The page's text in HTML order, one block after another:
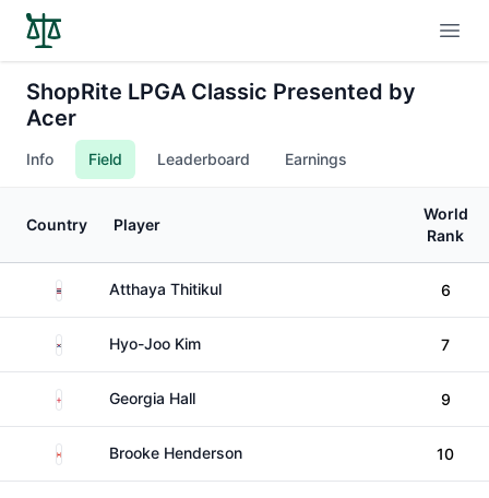
ShopRite LPGA Classic Presented by
Acer
Info Field Leaderboard Earnings
Country Player
World
Rank
ThailandAtthaya Thitikul 6
South KoreaHyo-Joo Kim 7
EnglandGeorgia Hall 9
CanadaBrooke Henderson 10